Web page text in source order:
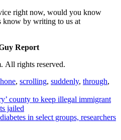
right now, would you know
know by writing to us at
Report
All rights reserved.
, scrolling, suddenly, through,
county to keep illegal immigrant
jailed
in select groups, researchers